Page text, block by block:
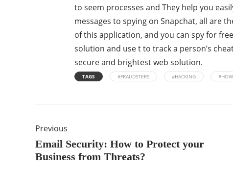
to seem processes and They help you
messages to spying on Snapchat, all are
of this application, and you can spy for
solution and use t to track a person’s
secure and brightest web solution.
TAGS #FRAUDSTERS #HACKING
Previous
Email Security: How to Protect your
Business from Threats?